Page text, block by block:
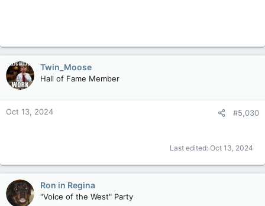
Twin_Moose
Hall of Fame Member
Oct 13, 2024 #5,030
Last edited: Oct 13, 2024
Ron in Regina
"Voice of the West" Party